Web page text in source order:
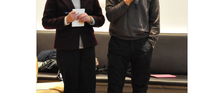
Royal Academy of Arts, Talk, Yiming Min,
artiste intervenant, 2015